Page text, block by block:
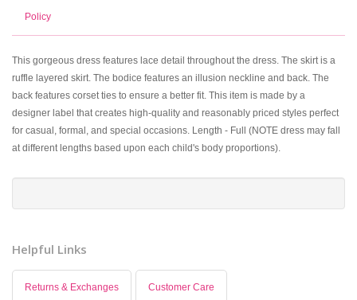
Policy
This gorgeous dress features lace detail throughout the dress. The skirt is a
ruffle layered skirt. The bodice features an illusion neckline and back. The
back features corset ties to ensure a better fit. This item is made by a
designer label that creates high-quality and reasonably priced styles perfect
for casual, formal, and special occasions. Length - Full (NOTE dress may fall
at different lengths based upon each child's body proportions).
Helpful Links
Returns & Exchanges Customer Care